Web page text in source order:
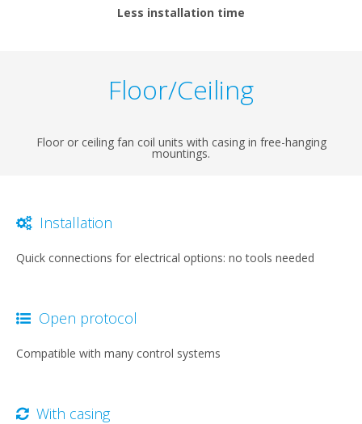
Less installation time
Floor/Ceiling
Floor or ceiling fan coil units with casing in free-hanging
mountings.
Installation
Quick connections for electrical options: no tools needed
Open protocol
Compatible with many control systems
With casing